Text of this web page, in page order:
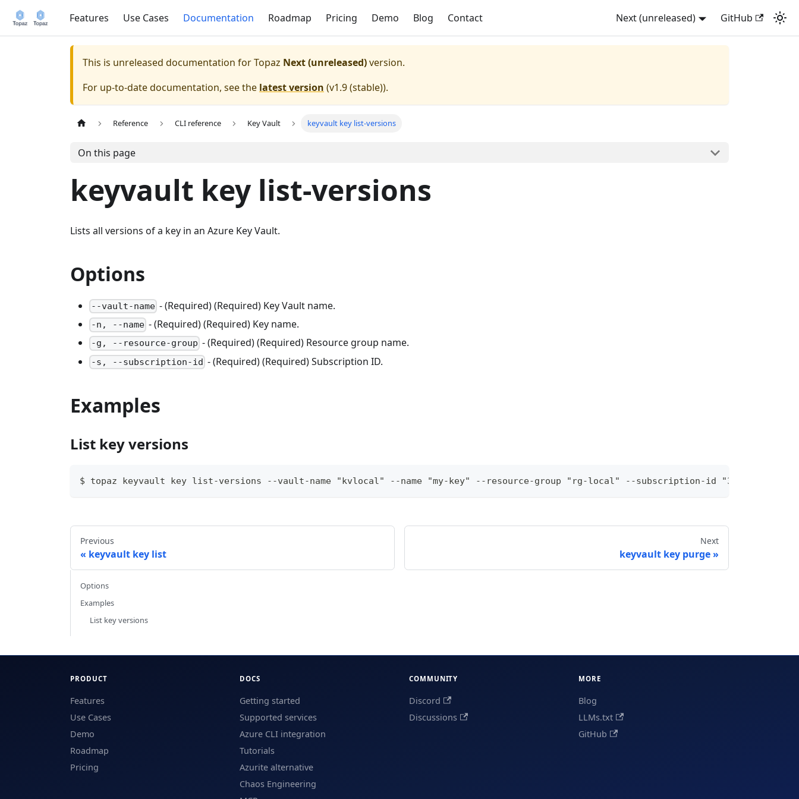
Features Use Cases Documentation Roadmap Pricing Demo Blog Contact Next (unreleased) GitHub
This is unreleased documentation forTopaz Next (unreleased)version.
For up-to-date documentation, see the latest version (v1.9 (stable)).
Reference CLI reference Key Vault keyvault key list-versions
On this page
keyvault key list-versions
Lists all versions of a key in an Azure Key Vault.
Options
--vault-name - (Required) (Required) Key Vault name.
-n, --name - (Required) (Required) Key name.
-g, --resource-group - (Required) (Required) Resource group name.
-s, --subscription-id - (Required) (Required) Subscription ID.
Examples
List key versions
$ topaz keyvault key list-versions --vault-name "kvlocal" --name "my-key" --resource-group "rg-local" --subscription-id "36a28ebb-9370-
Previous
keyvault key list
Next
keyvault key purge
Options
Examples
List key versions
PRODUCT
Features
Use Cases
Demo
Roadmap
Pricing
DOCS
Getting started
Supported services
Azure CLI integration
Tutorials
Azurite alternative
Chaos Engineering
COMMUNITY
Discord
Discussions
MORE
Blog
LLMs.txt
GitHub